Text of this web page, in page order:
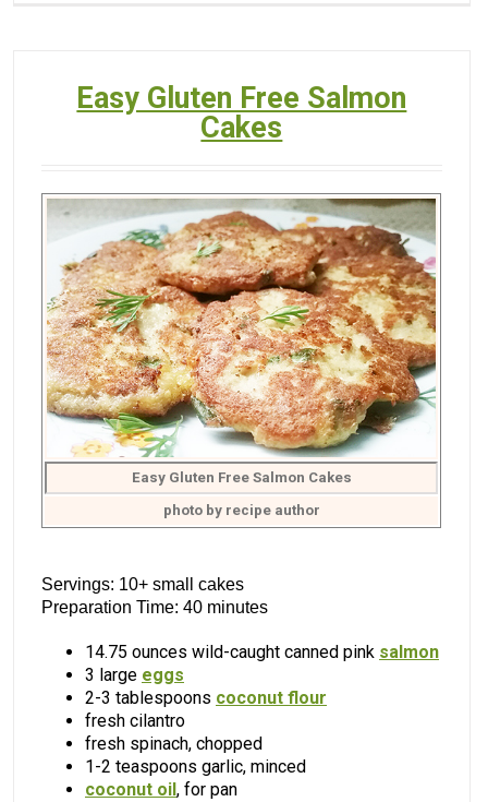
Easy Gluten Free Salmon
Cakes
Easy Gluten Free Salmon Cakes
photo by recipe author
Servings: 10+ small cakes
Preparation Time: 40 minutes
14.75 ounces wild-caught canned pink salmon
3 large eggs
2-3 tablespoons coconut flour
fresh cilantro
fresh spinach, chopped
1-2 teaspoons garlic, minced
coconut oil , for pan